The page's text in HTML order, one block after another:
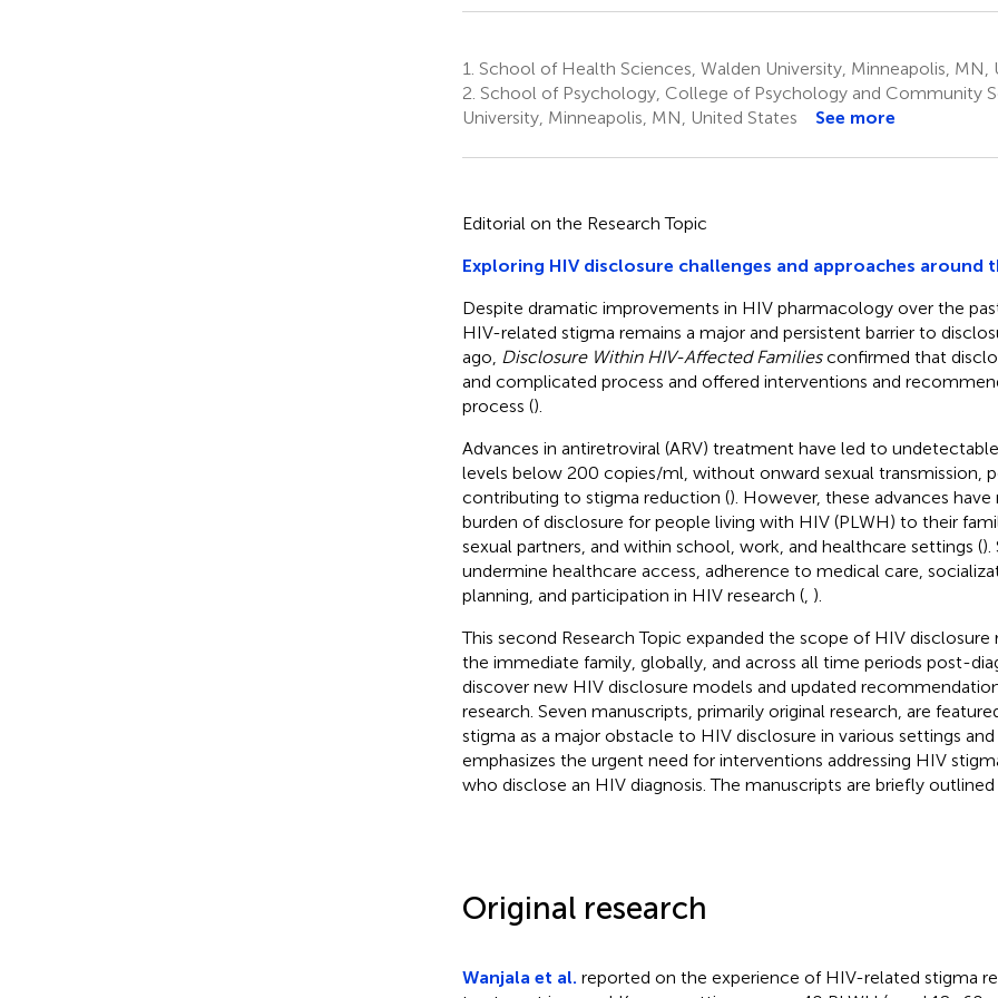
1. School of Health Sciences, Walden University, Minneapolis, MN,
2. School of Psychology, College of Psychology and Community
University, Minneapolis, MN, United States
See more
Editorial on the Research Topic
Exploring HIV disclosure challenges and approaches around
Despite dramatic improvements in HIV pharmacology over the
HIV-related stigma remains a major and persistent barrier to
ago, Disclosure Within HIV-Affected Familiesconfirmed that
and complicated process and offered interventions and
process ().
Advances in antiretroviral (ARV) treatment have led to
levels below 200 copies/ml, without onward sexual transmission,
contributing to stigma reduction (). However, these advances
burden of disclosure for people living with HIV (PLWH) to their
sexual partners, and within school, work, and healthcare settings ().
undermine healthcare access, adherence to medical care,
planning, and participation in HIV research (, ).
This second Research Topic expanded the scope of HIV disclosure
the immediate family, globally, and across all time periods post-
discover new HIV disclosure models and updated
research. Seven manuscripts, primarily original research, are
stigma as a major obstacle to HIV disclosure in various settings and
emphasizes the urgent need for interventions addressing HIV
who disclose an HIV diagnosis. The manuscripts are briefly
Original research
Wanjala et al. reported on the experience of HIV-related stigma